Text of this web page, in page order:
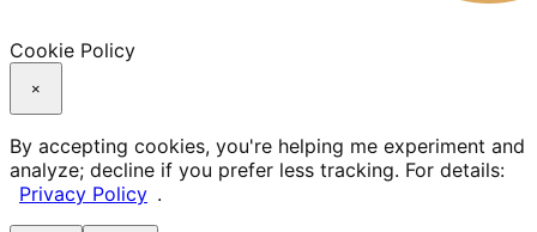
Cookie Policy
×
By accepting cookies, you're helping me experiment and
analyze; decline if you prefer less tracking. For details:
Privacy Policy .